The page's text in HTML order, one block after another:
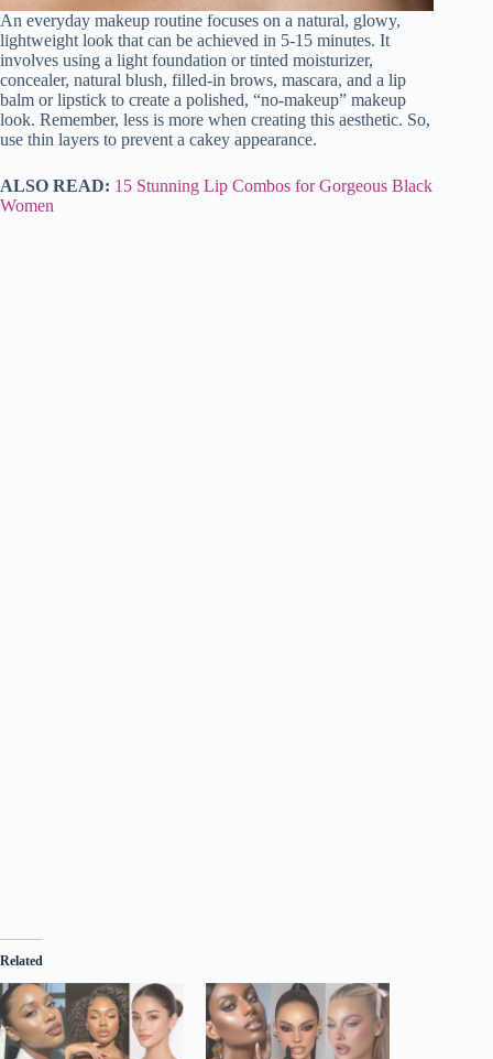
An everyday makeup routine focuses on a natural, glowy,
lightweight look that can be achieved in 5-15 minutes. It
involves using a light foundation or tinted moisturizer,
concealer, natural blush, filled-in brows, mascara, and a lip
balm or lipstick to create a polished, “no-makeup” makeup
look. Remember, less is more when creating this aesthetic. So,
use thin layers to prevent a cakey appearance.
ALSO READ: 15 Stunning Lip Combos for Gorgeous Black
Women
Related